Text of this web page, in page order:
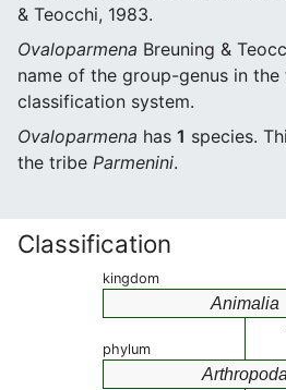
& Teocchi, 1983.
Ovaloparmena Breuning &
name of the group-genus in the
classification system.
Ovaloparmena has 1 species.
the tribe Parmenini.
Classification
kingdom
Animalia
phylum
Arthropoda